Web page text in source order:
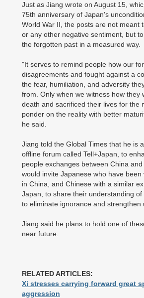
Just as Jiang wrote on August 15,
75th anniversary of Japan's
World War II, the posts are not meant
or any other negative sentiment, but
the forgotten past in a measured way.
"It serves to remind people how our
disagreements and fought against a
the fear, humiliation, and adversity
from. Only when we witness how they
death and sacrificed their lives for the
ponder on the reality with better
he said.
Jiang told the Global Times that he is
offline forum called Tell+Japan, to
people exchanges between China
would invite Japanese who have been
in China, and Chinese with a similar
Japan, to share their understanding of
to eliminate ignorance and strengthen
Jiang said he plans to hold one of
near future.
RELATED ARTICLES:
Xi stresses carrying forward great
aggression